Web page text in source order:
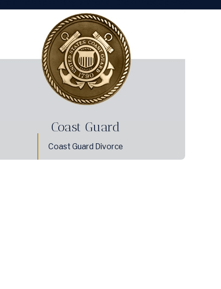
Coast Guard
Coast Guard Divorce